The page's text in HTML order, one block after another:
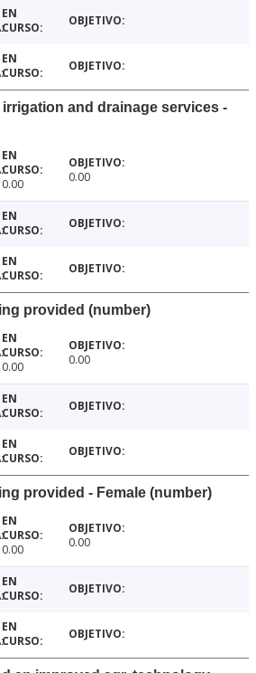
and drainage services -
0.00 0.00
provided (number)
0.00 0.00
provided - Female (number)
0.00 0.00